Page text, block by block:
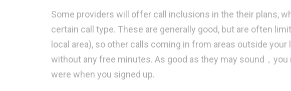
Some providers will offer call inclusions in the their plans,
certain call type. These are generally good, but are often
local area), so other calls coming in from areas outside
without any free minutes. As good as they may sound，
were when you signed up.